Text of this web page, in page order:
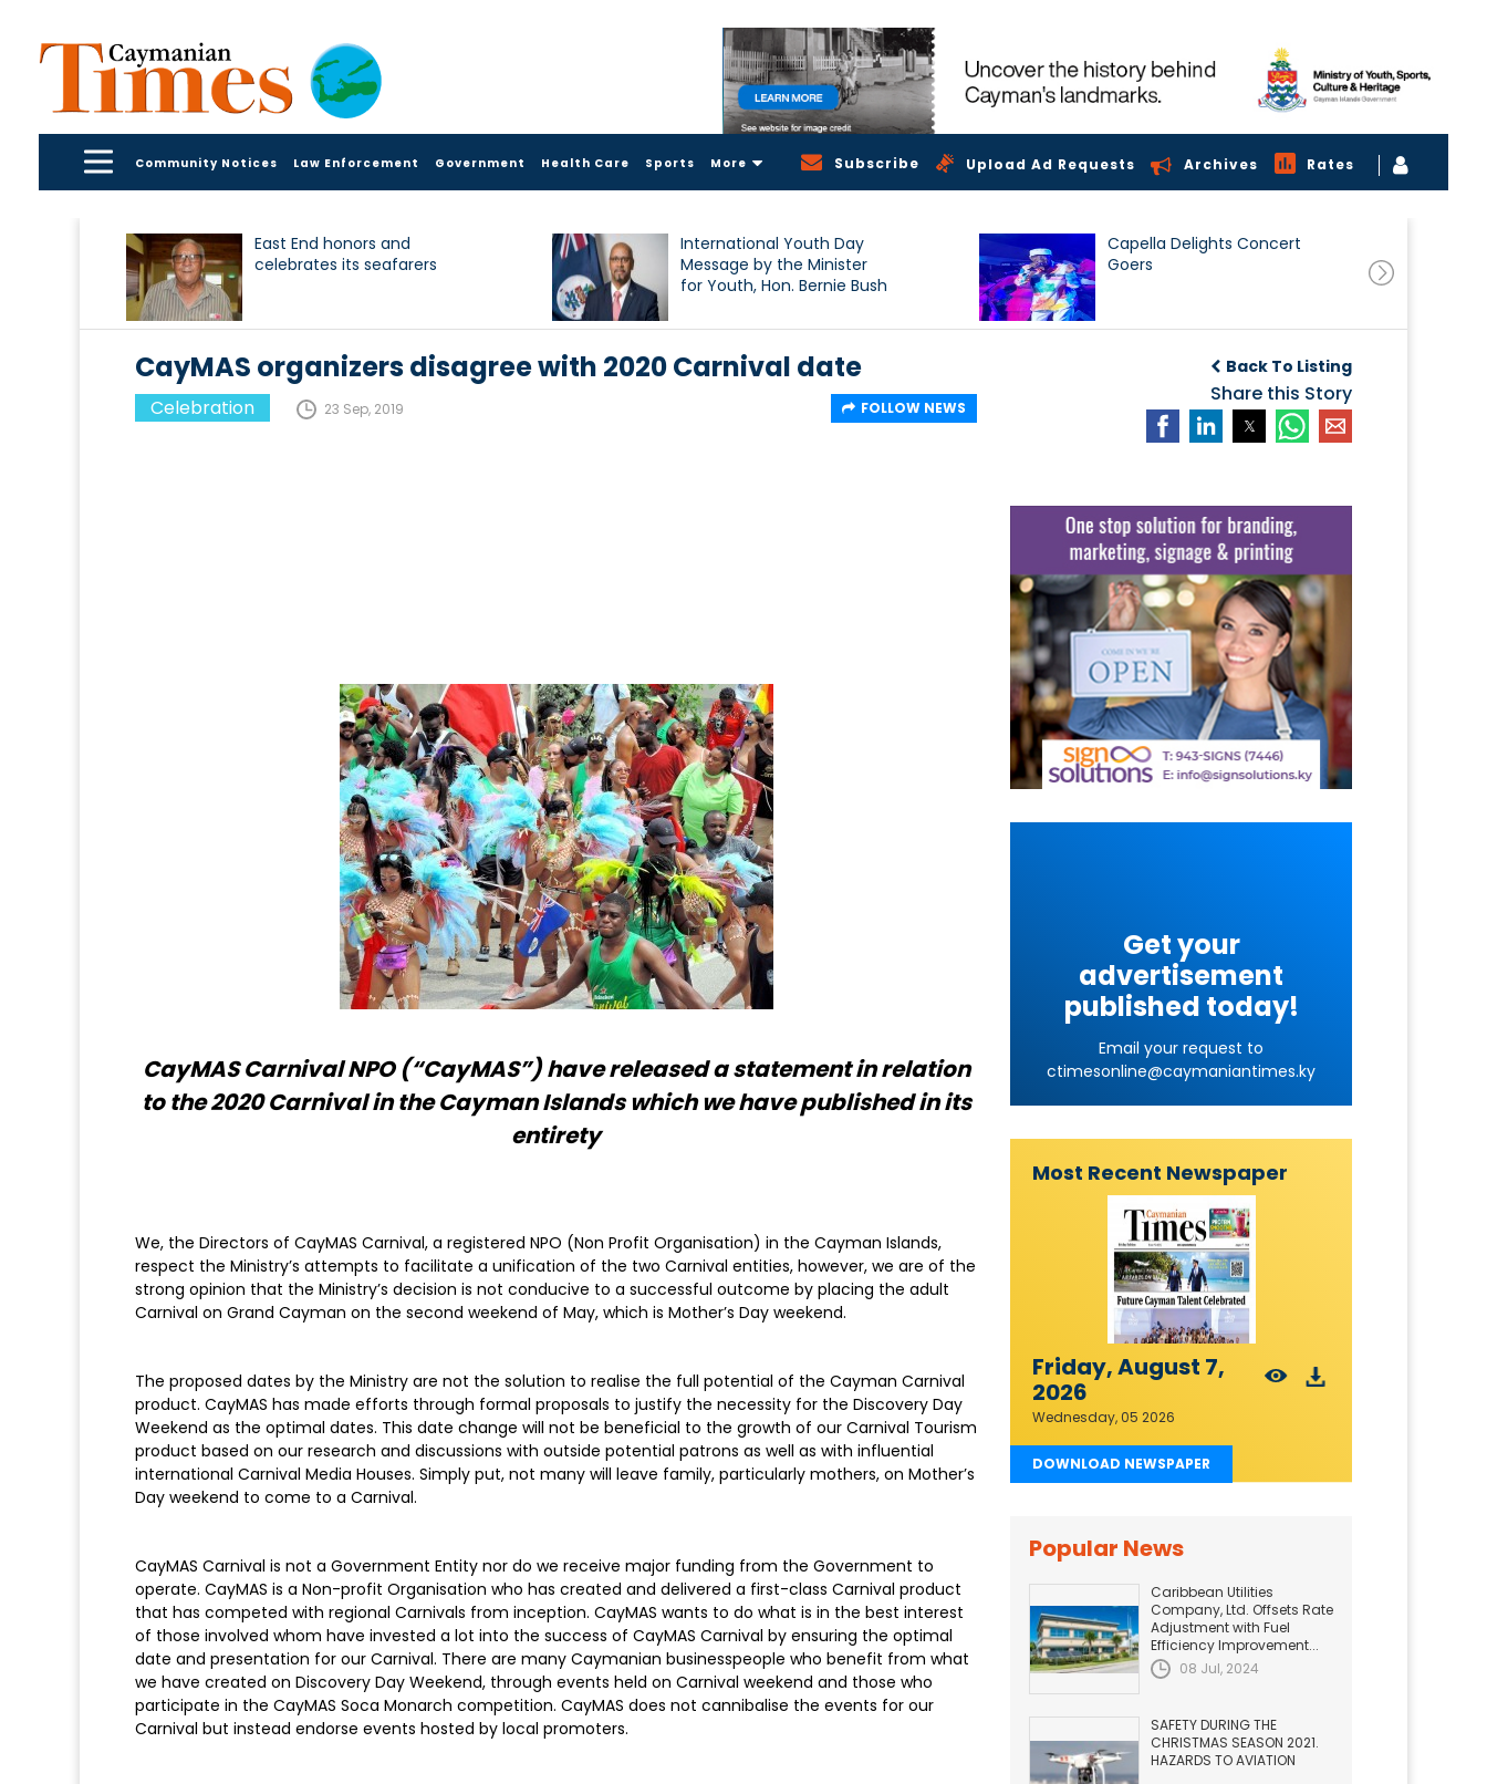
Community Notices Law Enforcement Government Health Care Sports More Subscribe Upload Ad Requests Archives Rates
East End honors and
celebrates its seafarers
International Youth Day
Message by the Minister
for Youth, Hon. Bernie Bush
Capella Delights Concert
Goers
Back To Listing
Share this Story
CayMAS organizers disagree with 2020 Carnival date
Celebration 23 Sep, 2019 FOLLOW NEWS
CayMAS Carnival NPO (“CayMAS”) have released a statement in relation
to the 2020 Carnival in the Cayman Islands which we have published in its
entirety
We, the Directors of CayMAS Carnival, a registered NPO (Non Profit Organisation) in the Cayman Islands,
respect the Ministry’s attempts to facilitate a unification of the two Carnival entities, however, we are of the
strong opinion that the Ministry’s decision is not conducive to a successful outcome by placing the adult
Carnival on Grand Cayman on the second weekend of May, which is Mother’s Day weekend.
The proposed dates by the Ministry are not the solution to realise the full potential of the Cayman Carnival
product. CayMAS has made efforts through formal proposals to justify the necessity for the Discovery Day
Weekend as the optimal dates. This date change will not be beneficial to the growth of our Carnival Tourism
product based on our research and discussions with outside potential patrons as well as with influential
international Carnival Media Houses. Simply put, not many will leave family, particularly mothers, on Mother’s
Day weekend to come to a Carnival.
CayMAS Carnival is not a Government Entity nor do we receive major funding from the Government to
operate. CayMAS is a Non-profit Organisation who has created and delivered a first-class Carnival product
that has competed with regional Carnivals from inception. CayMAS wants to do what is in the best interest
of those involved whom have invested a lot into the success of CayMAS Carnival by ensuring the optimal
date and presentation for our Carnival. There are many Caymanian businesspeople who benefit from what
we have created on Discovery Day Weekend, through events held on Carnival weekend and those who
participate in the CayMAS Soca Monarch competition. CayMAS does not cannibalise the events for our
Carnival but instead endorse events hosted by local promoters.
Get your
advertisement
published today!
Email your request to
ctimesonline@caymaniantimes.ky
Most Recent Newspaper
Friday, August 7,
2026
Wednesday, 05 2026
DOWNLOAD NEWSPAPER
Popular News
Caribbean Utilities
Company, Ltd. Offsets Rate
Adjustment with Fuel
Efficiency Improvement...
08 Jul, 2024
SAFETY DURING THE
CHRISTMAS SEASON 2021.
HAZARDS TO AVIATION